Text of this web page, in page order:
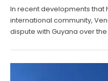
In recent developments that
international community,
dispute with Guyana over